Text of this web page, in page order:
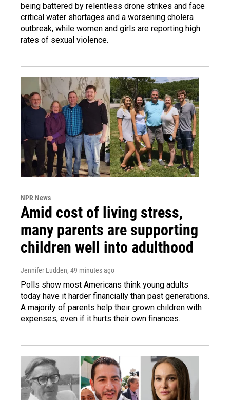
being battered by relentless drone strikes and face
critical water shortages and a worsening cholera
outbreak, while women and girls are reporting high
rates of sexual violence.
NPR News
Amid cost of living stress,
many parents are supporting
children well into adulthood
Jennifer Ludden, 49 minutes ago
Polls show most Americans think young adults
today have it harder financially than past generations.
A majority of parents help their grown children with
expenses, even if it hurts their own finances.